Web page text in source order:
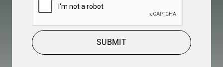
SUBMIT